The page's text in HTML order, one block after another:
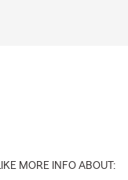
MORE INFO ABOUT: